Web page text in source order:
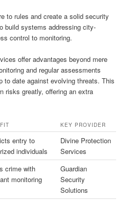
to rules and create a solid security
build systems addressing city-
control to monitoring.
offer advantages beyond mere
and regular assessments
to date against evolving threats. This
risks greatly, offering an extra
KEY PROVIDER
entry to
individuals
Divine Protection
Services
crime with
monitoring
Guardian
Security
Solutions